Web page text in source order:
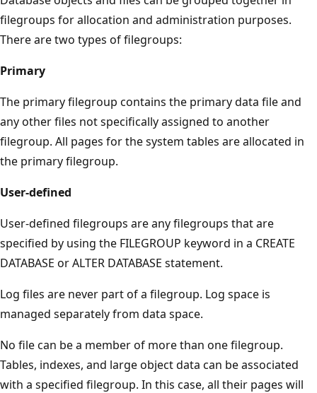
filegroups for allocation and administration purposes.
There are two types of filegroups:
Primary
The primary filegroup contains the primary data file and
any other files not specifically assigned to another
filegroup. All pages for the system tables are allocated in
the primary filegroup.
User-defined
User-defined filegroups are any filegroups that are
specified by using the FILEGROUP keyword in a CREATE
DATABASE or ALTER DATABASE statement.
Log files are never part of a filegroup. Log space is
managed separately from data space.
No file can be a member of more than one filegroup.
Tables, indexes, and large object data can be associated
with a specified filegroup. In this case, all their pages will